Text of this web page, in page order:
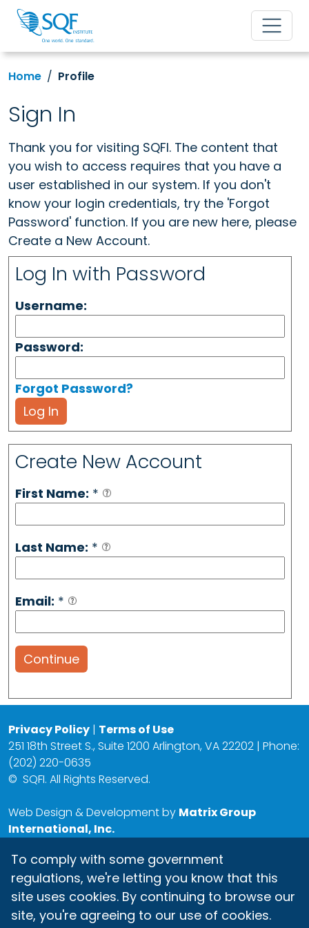
Home Profile
Sign In
Thank you for visiting SQFI. The content that
you wish to access requires that you have a
user established in our system. If you don't
know your login credentials, try the 'Forgot
Password' function. If you are new here, please
Create a New Account.
Log In with Password
Username:
Password:
Forgot Password?
Log In
Create New Account
First Name: *
Last Name: *
Email: *
Continue
Privacy Policy | Terms of Use
251 18th Street S., Suite 1200 Arlington, VA 22202 | Phone:
(202) 220-0635
© SQFI. All Rights Reserved.
Web Design & Development by Matrix Group
International, Inc.
To comply with some government
regulations, we're letting you know that this
site uses cookies. By continuing to browse our
site, you're agreeing to our use of cookies.